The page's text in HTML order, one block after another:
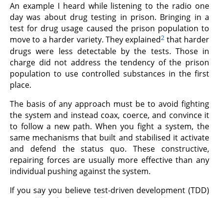
An example I heard while listening to the radio one
day was about drug testing in prison. Bringing in a
test for drug usage caused the prison population to
move to a harder variety. They explained2 that harder
drugs were less detectable by the tests. Those in
charge did not address the tendency of the prison
population to use controlled substances in the first
place.
The basis of any approach must be to avoid fighting
the system and instead coax, coerce, and convince it
to follow a new path. When you fight a system, the
same mechanisms that built and stabilised it activate
and defend the status quo. These constructive,
repairing forces are usually more effective than any
individual pushing against the system.
If you say you believe test-driven development (TDD)